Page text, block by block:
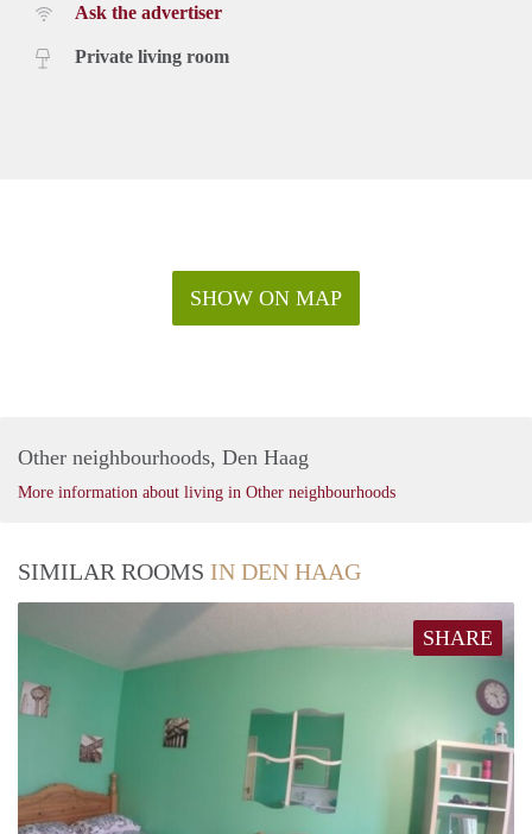
Ask the advertiser
Private living room
SHOW ON MAP
Other neighbourhoods, Den Haag
More information about living in Other neighbourhoods
SIMILAR ROOMS IN DEN HAAG
SHARE